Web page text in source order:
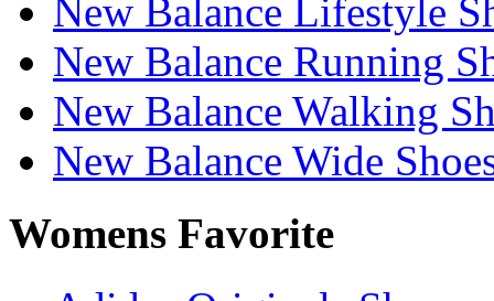
New Balance Lifestyle
New Balance Running
New Balance Walking
New Balance Wide
Womens Favorite